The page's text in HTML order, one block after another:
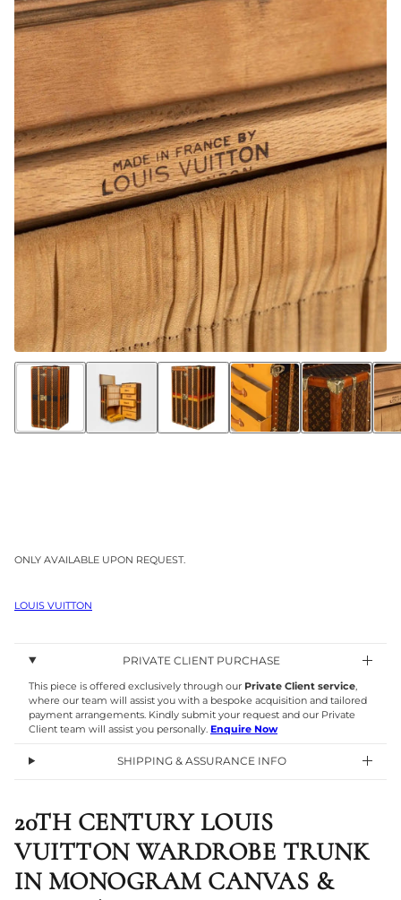
ONLY AVAILABLE UPON REQUEST.
LOUIS VUITTON
PRIVATE CLIENT PURCHASE
This piece is offered exclusively through our Private Client service
where our team will assist you with a bespoke acquisition and tailored
payment arrangements. Kindly submit your request and our Private
Client team will assist you personally. Enquire Now
SHIPPING & ASSURANCE INFO
20TH CENTURY LOUIS
VUITTON WARDROBE TRUNK
IN MONOGRAM CANVAS &